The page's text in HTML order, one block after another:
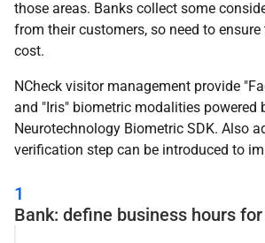
those areas. Banks collect some
from their customers, so need to
cost.
NCheck visitor management provide
and "Iris" biometric modalities powered
Neurotechnology Biometric SDK. Also
verification step can be introduced to
1
Bank: define business hours